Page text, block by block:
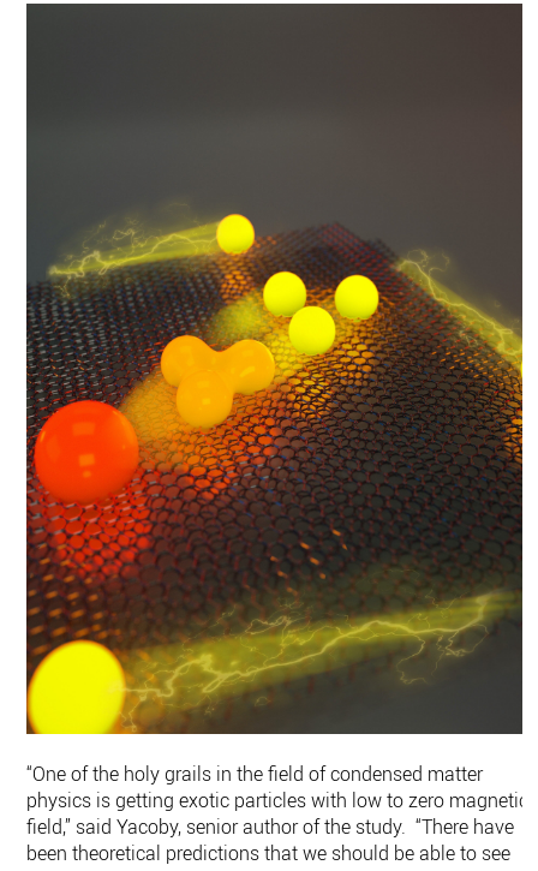
“One of the holy grails in the field of condensed matter
physics is getting exotic particles with low to zero magnetic
field,” said Yacoby, senior author of the study. “There have
been theoretical predictions that we should be able to see